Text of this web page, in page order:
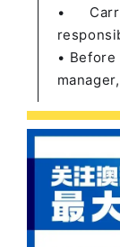
•
•
manager,